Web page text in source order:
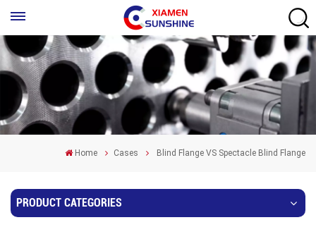
Home Cases Blind Flange VS Spectacle Blind Flange
PRODUCT CATEGORIES